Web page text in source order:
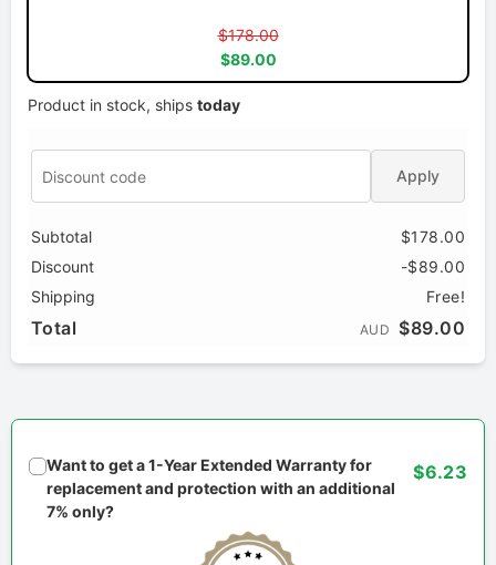
$178.00
$89.00
Product in stock, ships today
Apply
Subtotal
$178.00
Discount
-$89.00
Shipping
Free!
Total AUD $89.00
Want to get a 1-Year Extended Warranty for
replacement and protection with an additional
7% only?
$6.23